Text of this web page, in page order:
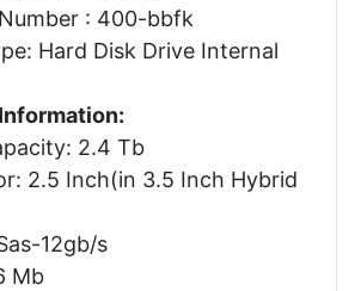
: 400-bbfk
Hard Disk Drive Internal
2.4 Tb
2.5 Inch(in 3.5 Inch Hybrid
12gb/s
Mb